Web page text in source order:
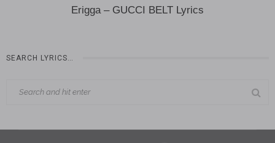
Erigga – GUCCI BELT Lyrics
SEARCH LYRICS…